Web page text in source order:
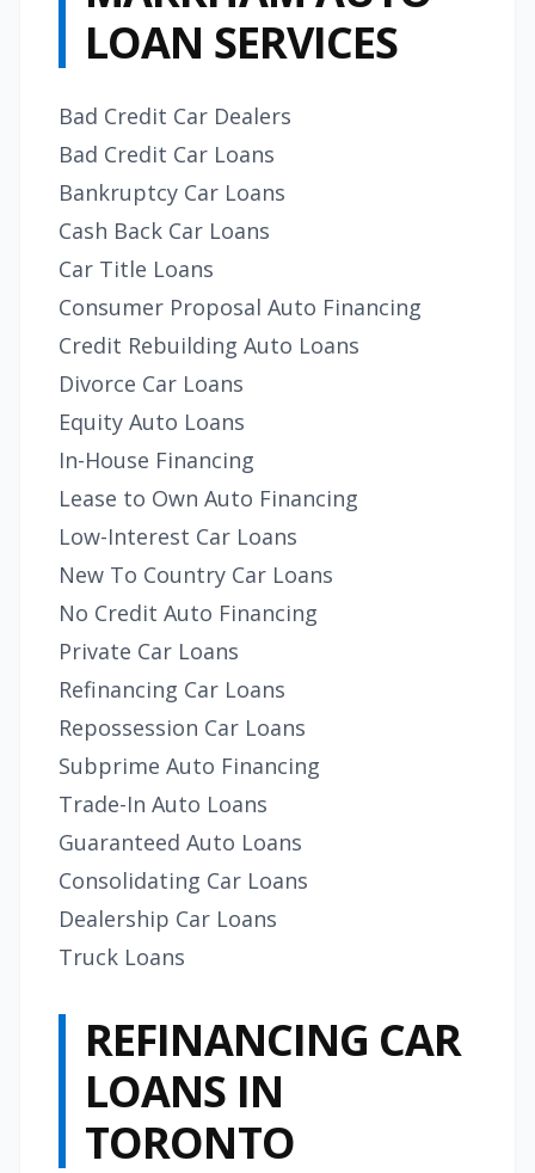
LOAN SERVICES
Bad Credit Car Dealers
Bad Credit Car Loans
Bankruptcy Car Loans
Cash Back Car Loans
Car Title Loans
Consumer Proposal Auto Financing
Credit Rebuilding Auto Loans
Divorce Car Loans
Equity Auto Loans
In-House Financing
Lease to Own Auto Financing
Low-Interest Car Loans
New To Country Car Loans
No Credit Auto Financing
Private Car Loans
Refinancing Car Loans
Repossession Car Loans
Subprime Auto Financing
Trade-In Auto Loans
Guaranteed Auto Loans
Consolidating Car Loans
Dealership Car Loans
Truck Loans
REFINANCING CAR
LOANS IN
TORONTO